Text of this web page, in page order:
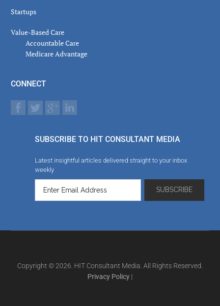
Startups
Value-Based Care
Accountable Care
Medicare Advantage
CONNECT
SUBSCRIBE TO HIT CONSULTANT MEDIA
Latest insightful articles delivered straight to your inbox
weekly
Copyright © 2026. HIT Consultant Media. All Rights Reserved.
Privacy Policy |